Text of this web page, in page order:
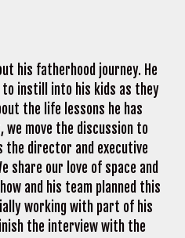
his fatherhood journey. He
to instill into his kids as they
the life lessons he has
we move the discussion to
the director and executive
share our love of space and
and his team planned this
working with part of his
the interview with the